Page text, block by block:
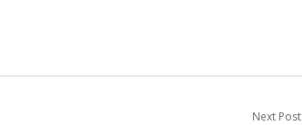
Next Post